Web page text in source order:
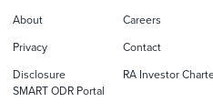
About Careers
Privacy Contact
Disclosure RA Investor
SMART ODR Portal